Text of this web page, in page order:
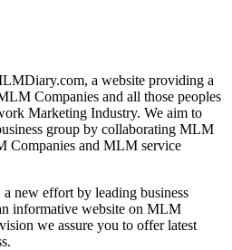
a website providing a
Companies and all those peoples
Marketing Industry. We aim to
group by collaborating MLM
Companies and MLM service
new effort by leading business
informative website on MLM
we assure you to offer latest